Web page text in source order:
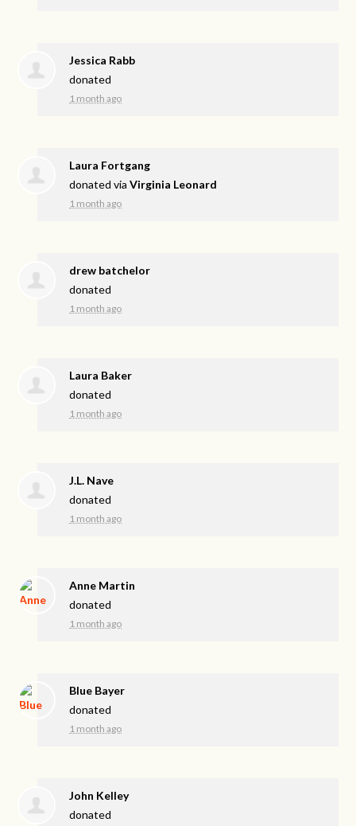
Jessica Rabb
donated
1 month ago
Laura Fortgang
donated viaVirginia Leonard
1 month ago
drew batchelor
donated
1 month ago
Laura Baker
donated
1 month ago
J.L. Nave
donated
1 month ago
Anne Martin
donated
1 month ago
Blue Bayer
donated
1 month ago
John Kelley
donated